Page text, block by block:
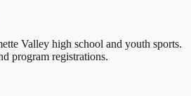
Valley high school and youth sports.
program registrations.